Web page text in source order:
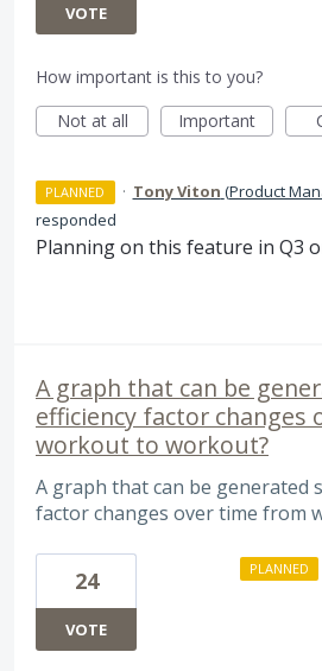
VOTE
How important is this to you?
Not at all
Important
PLANNED · Tony Viton (Product
responded
Planning on this feature in Q3
A graph that can be
efficiency factor changes
workout to workout?
A graph that can be generated
factor changes over time from
24
VOTE
PLANNED